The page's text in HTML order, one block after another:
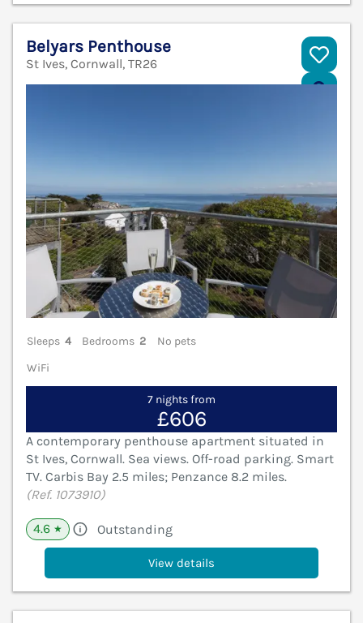
Belyars Penthouse
St Ives, Cornwall, TR26
Sleeps 4 Bedrooms 2
No pets
WiFi
7 nights from
£606
A contemporary penthouse apartment situated in
St Ives, Cornwall. Sea views. Off-road parking. Smart
TV. Carbis Bay 2.5 miles; Penzance 8.2 miles.
(Ref. 1073910)
4.6 ★ Outstanding
View details